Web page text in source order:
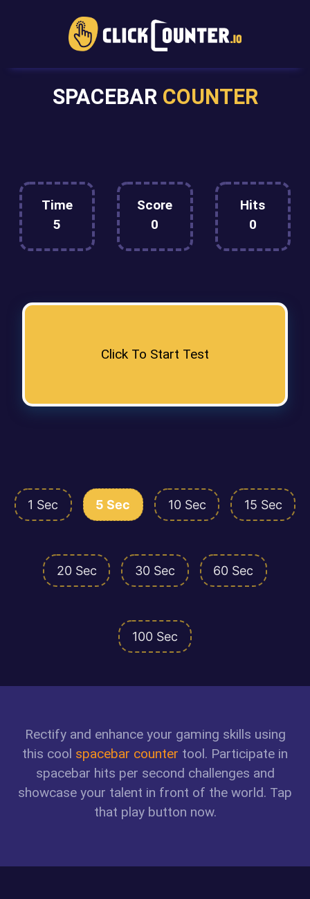
SPACEBAR COUNTER
Time
5
Score
0
Hits
0
Click To Start Test
1 Sec 5 Sec 10 Sec 15 Sec
20 Sec 30 Sec 60 Sec
100 Sec
Rectify and enhance your gaming skills using
this cool spacebar counter tool. Participate in
spacebar hits per second challenges and
showcase your talent in front of the world. Tap
that play button now.